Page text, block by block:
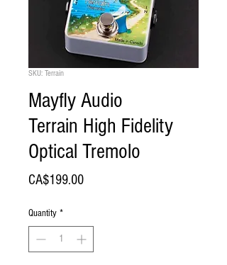
SKU: Terrain
Mayfly Audio
Terrain High Fidelity
Optical Tremolo
CA$199.00Price
Quantity *